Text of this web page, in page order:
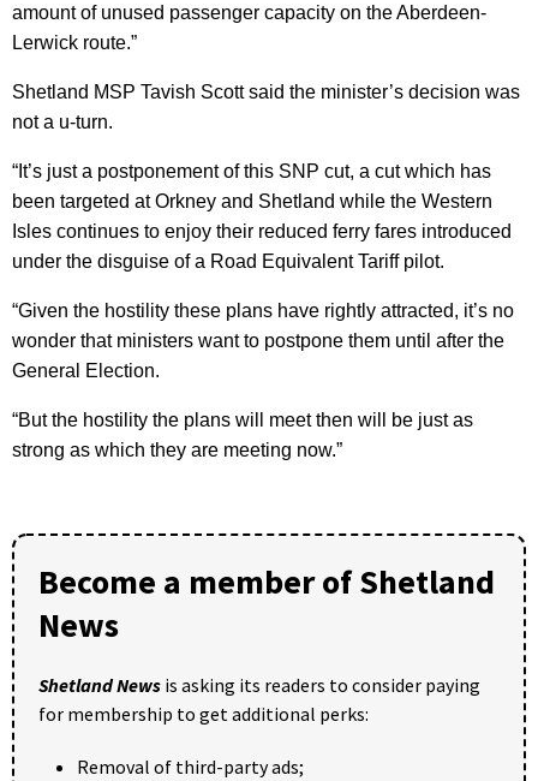
amount of unused passenger capacity on the Aberdeen-
Lerwick route.”
Shetland MSP Tavish Scott said the minister’s decision was
not a u-turn.
“It’s just a postponement of this SNP cut, a cut which has
been targeted at Orkney and Shetland while the Western
Isles continues to enjoy their reduced ferry fares introduced
under the disguise of a Road Equivalent Tariff pilot.
“Given the hostility these plans have rightly attracted, it’s no
wonder that ministers want to postpone them until after the
General Election.
“But the hostility the plans will meet then will be just as
strong as which they are meeting now.”
Become a member of Shetland
News
Shetland News is asking its readers to consider paying
for membership to get additional perks:
Removal of third-party ads;